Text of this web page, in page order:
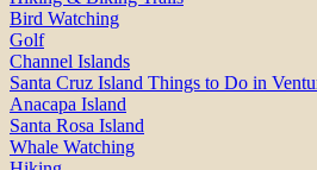
Bird Watching
Golf
Channel Islands
Santa Cruz Island Things to Do in
Anacapa Island
Santa Rosa Island
Whale Watching